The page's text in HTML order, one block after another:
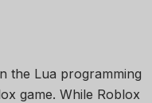
the Lua programming
game. While Roblox